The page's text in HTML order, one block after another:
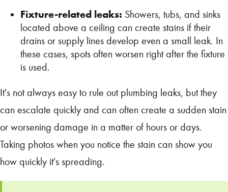
Fixture-related leaks: Showers, tubs, and sinks
located above a ceiling can create stains if their
drains or supply lines develop even a small leak. In
these cases, spots often worsen right after the fixture
is used.
It's not always easy to rule out plumbing leaks, but they
can escalate quickly and can often create a sudden stain
or worsening damage in a matter of hours or days.
Taking photos when you notice the stain can show you
how quickly it's spreading.